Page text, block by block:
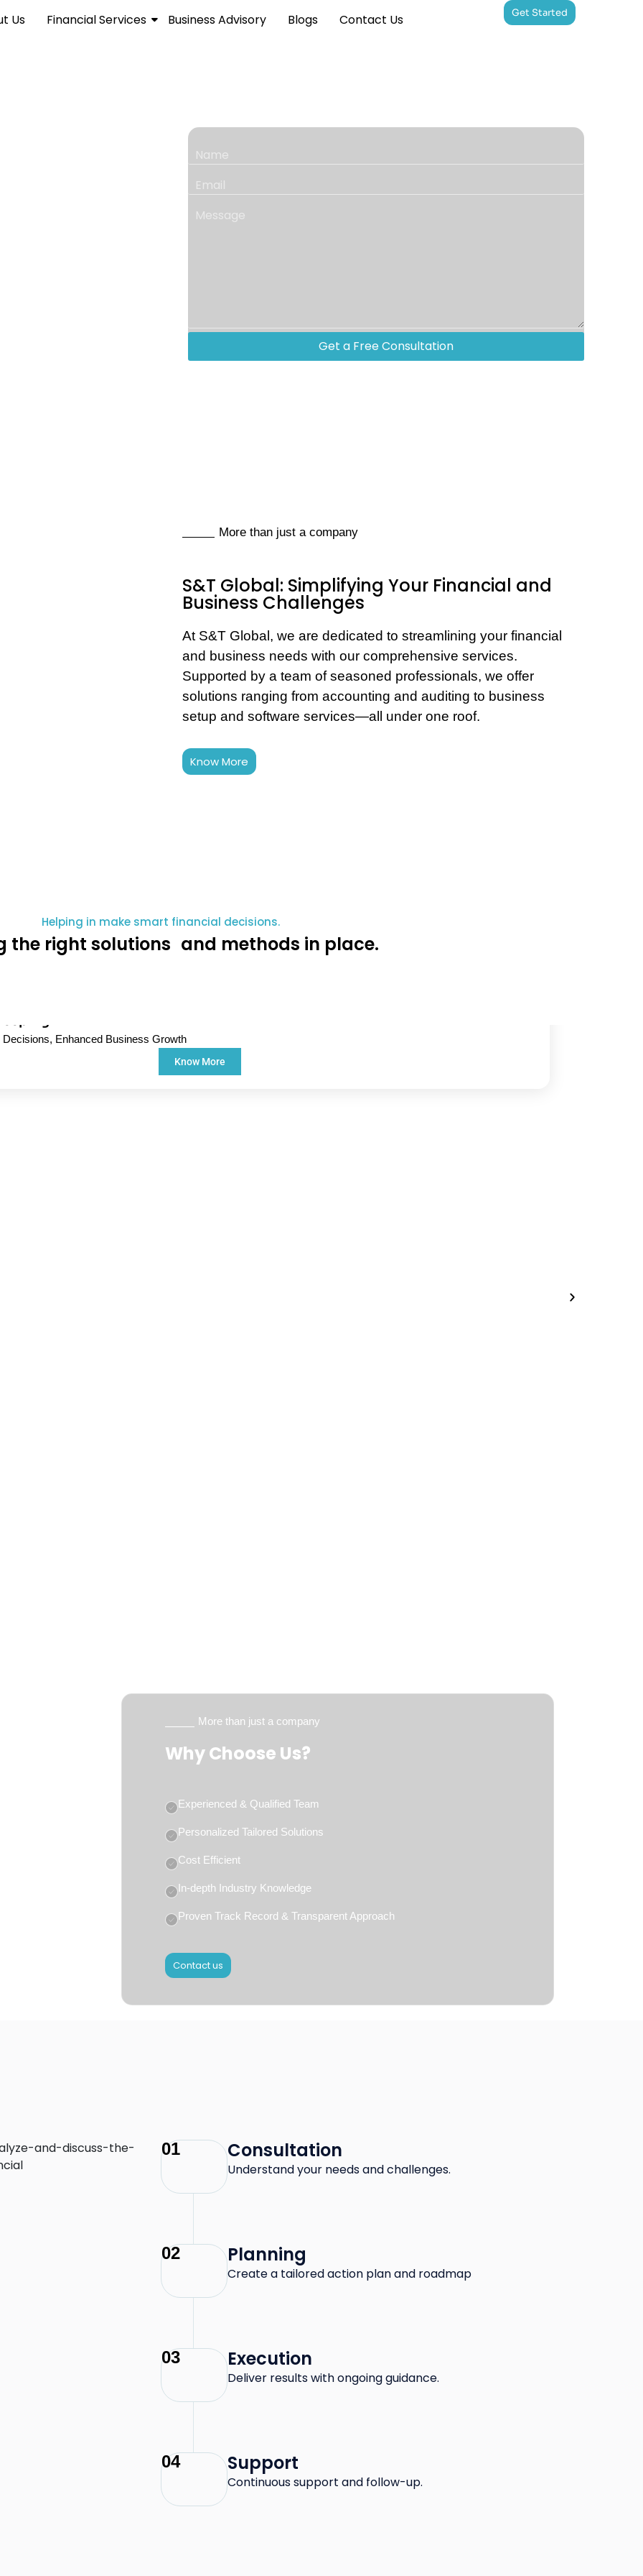
Us Financial Services Business Advisory Blogs Contact Us Get Started
Get a Free Consultation
More than just a company
S&T Global: Simplifying Your Financial and
Business Challenges
At S&T Global, we are dedicated to streamlining your financial
and business needs with our comprehensive services.
Supported by a team of seasoned professionals, we offer
solutions ranging from accounting and auditing to business
setup and software services—all under one roof.
Know More
Helping in make smart financial decisions.
the right solutions and methods in place.
Enhanced Business Growth
Know More
More than just a company
Why Choose Us?
Experienced & Qualified Team
Personalized Tailored Solutions
Cost Efficient
In-depth Industry Knowledge
Proven Track Record & Transparent Approach
Contact us
01 Consultation
Understand your needs and challenges.
02 Planning
Create a tailored action plan and roadmap
03 Execution
Deliver results with ongoing guidance.
04 Support
Continuous support and follow-up.